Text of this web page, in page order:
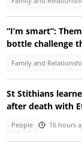
“I’m smart”:
bottle challenge
Family and
St Stithians
after death with
People 16 hours